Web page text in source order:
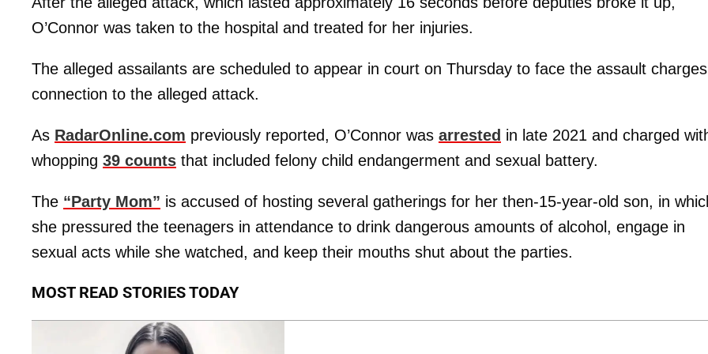
O’Connor was taken to the hospital and treated for her injuries.
The alleged assailants are scheduled to appear in court on Thursday to face the assault
connection to the alleged attack.
As RadarOnline.com previously reported, O’Connor was arrested in late 2021 and charged
whopping 39 counts that included felony child endangerment and sexual battery.
The “Party Mom” is accused of hosting several gatherings for her then-15-year-old son, in
she pressured the teenagers in attendance to drink dangerous amounts of alcohol, engage in
sexual acts while she watched, and keep their mouths shut about the parties.
MOST READ STORIES TODAY